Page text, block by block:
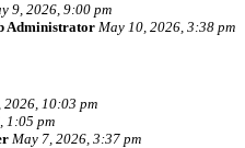
9, 2026, 9:00 pm
Administrator May 10, 2026, 3:38 pm
2026, 10:03 pm
1:05 pm
May 7, 2026, 3:37 pm